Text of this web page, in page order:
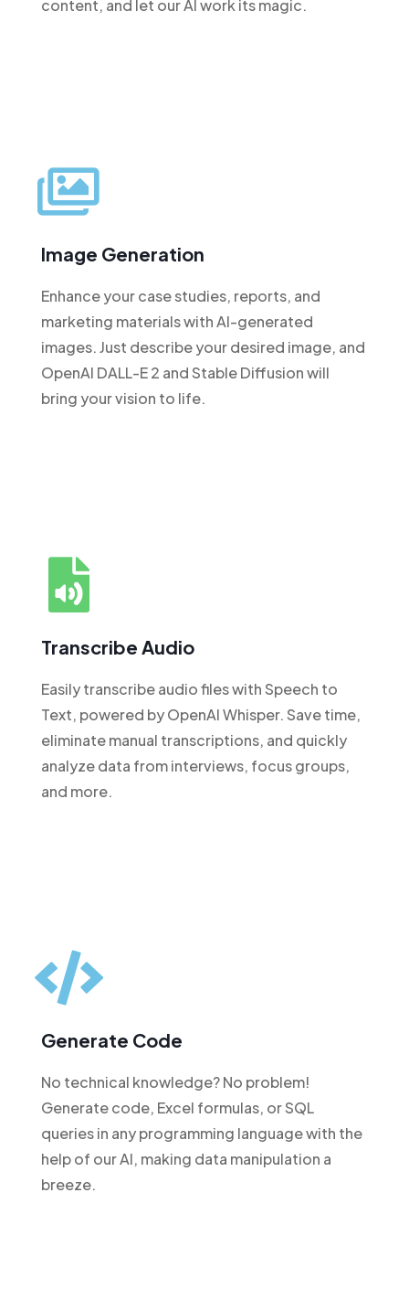
content, and let our AI work its magic.
Image Generation
Enhance your case studies, reports, and
marketing materials with AI-generated
images. Just describe your desired image, and
OpenAI DALL-E 2 and Stable Diffusion will
bring your vision to life.
Transcribe Audio
Easily transcribe audio files with Speech to
Text, powered by OpenAI Whisper. Save time,
eliminate manual transcriptions, and quickly
analyze data from interviews, focus groups,
and more.
Generate Code
No technical knowledge? No problem!
Generate code, Excel formulas, or SQL
queries in any programming language with the
help of our AI, making data manipulation a
breeze.